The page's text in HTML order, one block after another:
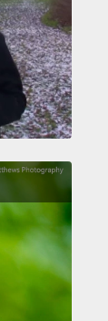
So
type
than
your
you